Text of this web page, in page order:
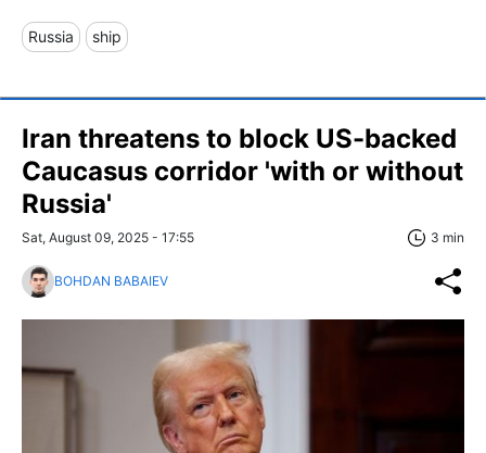
Russia ship
Iran threatens to block US-backed
Caucasus corridor 'with or without
Russia'
Sat, August 09, 2025 - 17:55 3 min
BOHDAN BABAIEV